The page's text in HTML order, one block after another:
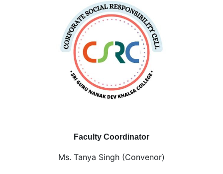
Faculty Coordinator
Ms. Tanya Singh (Convenor)